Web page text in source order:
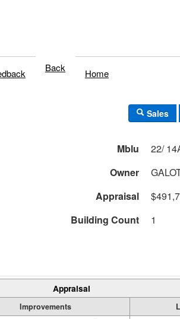
Back Home
Sales
Mblu
Owner
Appraisal
Building Count 1
Appraisal
Improvements